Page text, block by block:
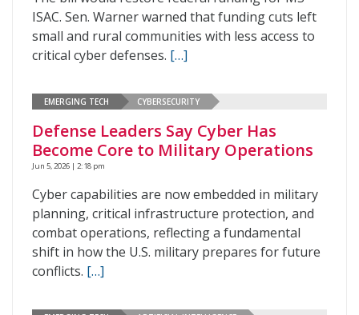
ISAC. Sen. Warner warned that funding cuts left
small and rural communities with less access to
critical cyber defenses. […]
EMERGING TECH CYBERSECURITY
Defense Leaders Say Cyber Has
Become Core to Military Operations
Jun 5, 2026 | 2:18 pm
Cyber capabilities are now embedded in military
planning, critical infrastructure protection, and
combat operations, reflecting a fundamental
shift in how the U.S. military prepares for future
conflicts. […]